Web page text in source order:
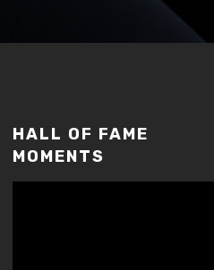
HALL OF FAME
MOMENTS